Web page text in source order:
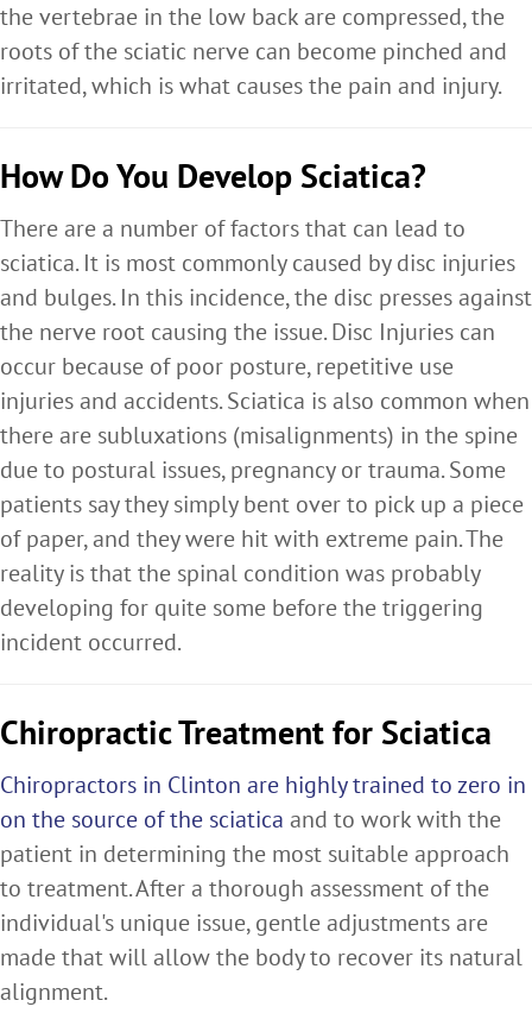
the vertebrae in the low back are compressed, the
roots of the sciatic nerve can become pinched and
irritated, which is what causes the pain and injury.
How Do You Develop Sciatica?
There are a number of factors that can lead to
sciatica. It is most commonly caused by disc injuries
and bulges. In this incidence, the disc presses against
the nerve root causing the issue. Disc Injuries can
occur because of poor posture, repetitive use
injuries and accidents. Sciatica is also common when
there are subluxations (misalignments) in the spine
due to postural issues, pregnancy or trauma. Some
patients say they simply bent over to pick up a piece
of paper, and they were hit with extreme pain. The
reality is that the spinal condition was probably
developing for quite some before the triggering
incident occurred.
Chiropractic Treatment for Sciatica
Chiropractors in Clinton are highly trained to zero in
on the source of the sciatica and to work with the
patient in determining the most suitable approach
to treatment. After a thorough assessment of the
individual's unique issue, gentle adjustments are
made that will allow the body to recover its natural
alignment.